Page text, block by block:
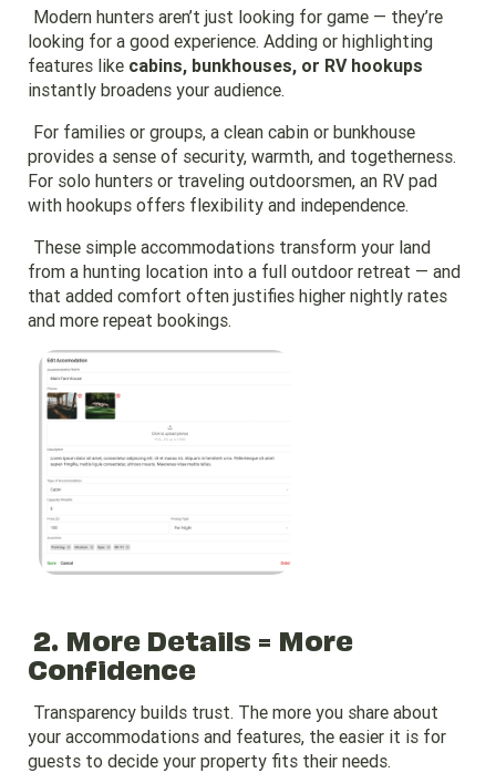
Modern hunters aren’t just looking for game — they’re
looking for a good experience. Adding or highlighting
features like cabins, bunkhouses, or RV hookups
instantly broadens your audience.
For families or groups, a clean cabin or bunkhouse
provides a sense of security, warmth, and togetherness.
For solo hunters or traveling outdoorsmen, an RV pad
with hookups offers flexibility and independence.
These simple accommodations transform your land
from a hunting location into a full outdoor retreat — and
that added comfort often justifies higher nightly rates
and more repeat bookings.
2. More Details = More
Confidence
Transparency builds trust. The more you share about
your accommodations and features, the easier it is for
guests to decide your property fits their needs.